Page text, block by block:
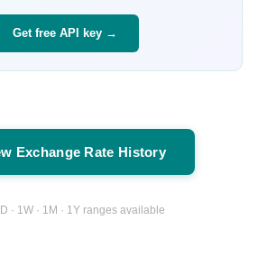
Get free API key →
Exchange Rate History
· 1W · 1M · 1Y ranges available